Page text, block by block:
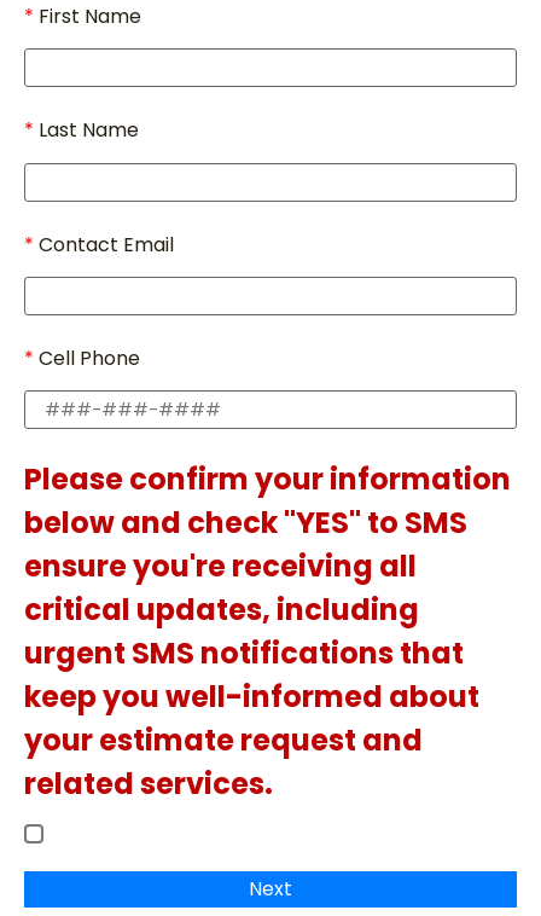
First Name
Last Name
Contact Email
Cell Phone
Please confirm your information
below and check "YES" to SMS
ensure you're receiving all
critical updates, including
urgent SMS notifications that
keep you well-informed about
your estimate request and
related services.
Next